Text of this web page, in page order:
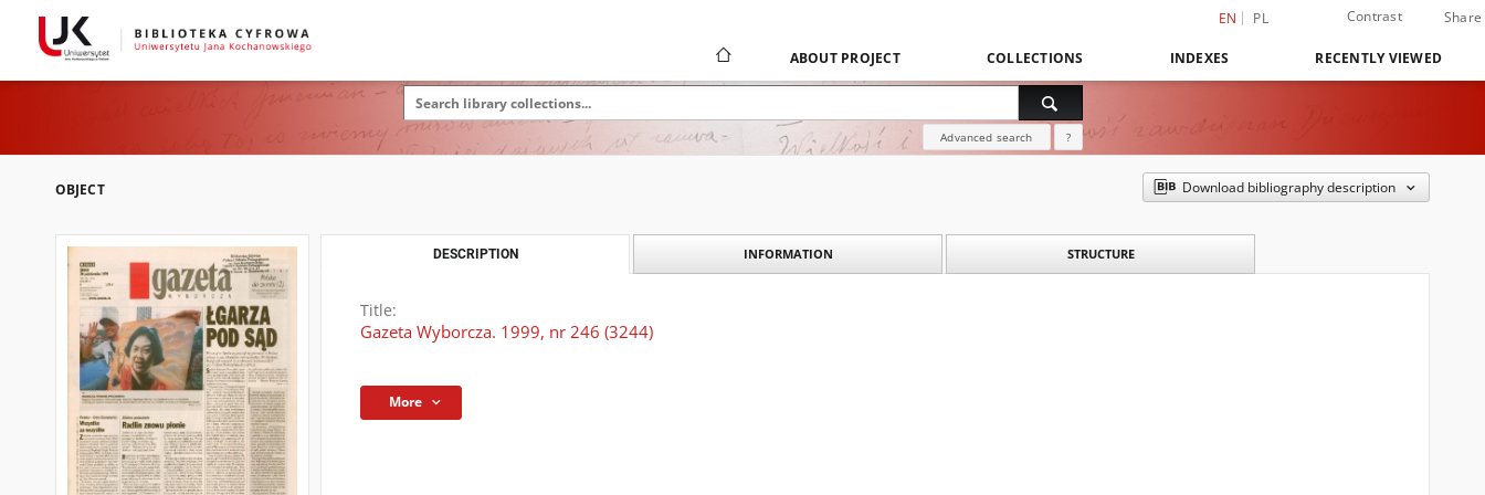
EN PL Contrast Share
ABOUT PROJECT COLLECTIONS INDEXES RECENTLY VIEWED
Advanced search ?
OBJECT Download bibliography description
DESCRIPTION INFORMATION STRUCTURE
Title:
Gazeta Wyborcza. 1999, nr 246 (3244)
More